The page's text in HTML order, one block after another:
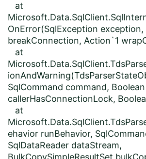
at
OnError(SqlException exception,
breakConnection, Action`1
at
SqlCommand command, Boolean
callerHasConnectionLock,
at
ehavior runBehavior,
SqlDataReader dataStream,
BulkCopySimpleResultSet